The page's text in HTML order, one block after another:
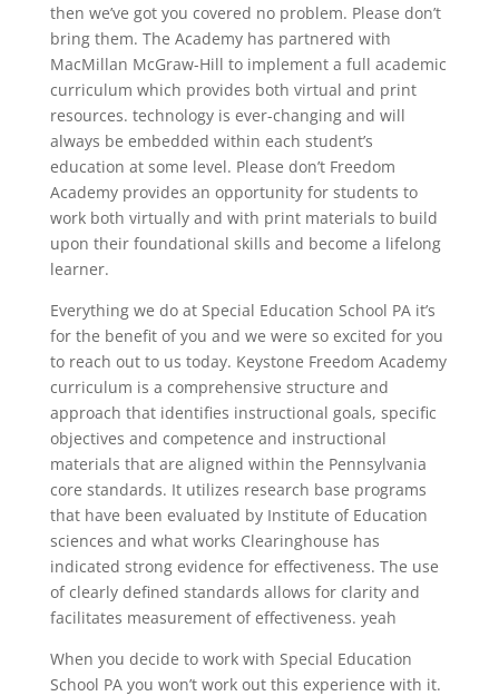
then we’ve got you covered no problem. Please don’t
bring them. The Academy has partnered with
MacMillan McGraw-Hill to implement a full academic
curriculum which provides both virtual and print
resources. technology is ever-changing and will
always be embedded within each student’s
education at some level. Please don’t Freedom
Academy provides an opportunity for students to
work both virtually and with print materials to build
upon their foundational skills and become a lifelong
learner.
Everything we do at Special Education School PA it’s
for the benefit of you and we were so excited for you
to reach out to us today. Keystone Freedom Academy
curriculum is a comprehensive structure and
approach that identifies instructional goals, specific
objectives and competence and instructional
materials that are aligned within the Pennsylvania
core standards. It utilizes research base programs
that have been evaluated by Institute of Education
sciences and what works Clearinghouse has
indicated strong evidence for effectiveness. The use
of clearly defined standards allows for clarity and
facilitates measurement of effectiveness. yeah
When you decide to work with Special Education
School PA you won’t work out this experience with it.